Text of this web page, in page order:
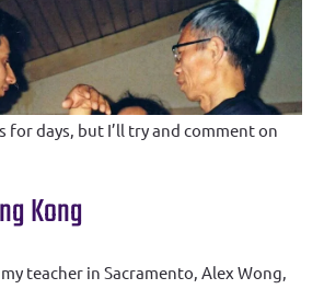
for days, but I’ll try and comment on
Kong
teacher in Sacramento, Alex Wong,